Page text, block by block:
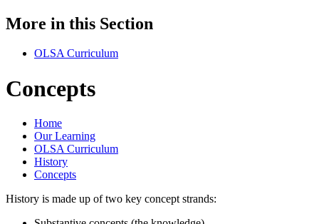
More in this Section
OLSA Curriculum
Concepts
Home
Our Learning
OLSA Curriculum
History
Concepts
History is made up of two key concept strands: